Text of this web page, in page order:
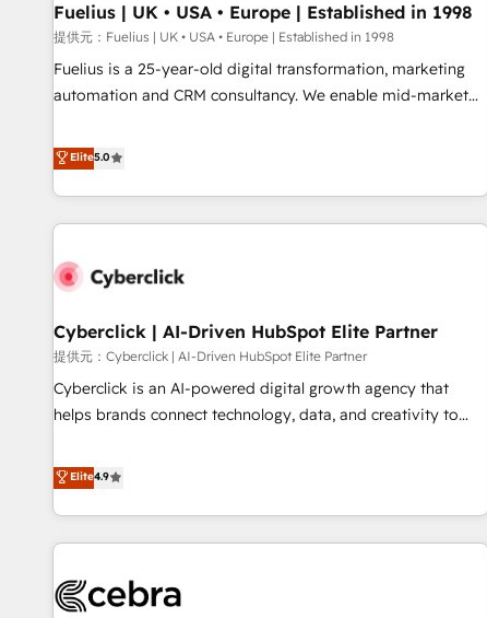
implementation. - Pre-built and custom integrations across
your full tech stack. - Custom object setup, CMS builds, and
full-funnel automation. - Dashboards, lifecycle campaigns,
and lead nurturing sequences. - Cross-hub setup across
optimization, managed support, and scalable retainers.
Let’s make HubSpot your most powerful growth engine.
Built to convert, scale, and drive results.
Fuelius | UK • USA • Europe | Established in 1998
提供元：Fuelius | UK • USA • Europe | Established in 1998
Fuelius is a 25-year-old digital transformation, marketing
automation and CRM consultancy. We enable mid-market
and fuel their growth. We modernise platforms, streamline
operations that are causing inefficiencies, improve
customer experiences, integrate systems, and supercharge
revenue operations Key services: • CRM Implementation •
Development • RevOps & Sales Consulting • Marketing
HubSpot agencies ⚙️ The strongest technical ability and
integration capabilities 💼 Consultative, long-term partners
who will embed ourselves into your business, processes
and systems 🏢 We specialise in working with mid-market
those with complex use cases 🏆 CRM Implementation,
Platform Enablement, Custom Integration and Onboarding
Accredited 🔐 ISO27001 & ISO9001 Certified
Elite5.0
Cyberclick | AI-Driven HubSpot Elite Partner
提供元：Cyberclick | AI-Driven HubSpot Elite Partner
Cyberclick is an AI-powered digital growth agency that
helps brands connect technology, data, and creativity to
operating across Spain, LATAM, and the UK, we support
global companies in building smarter marketing, sales, and
customer success strategies. As the only HubSpot Elite
Partner in Iberia (Spain & Portugal), we combine human
growth. Our multidisciplinary team designs solutions that
Elite4.9